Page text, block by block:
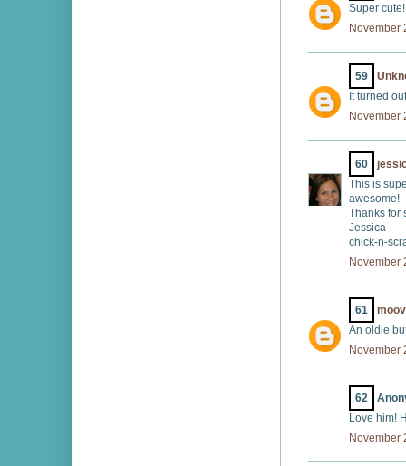
Super cute!
November
59
It turned
November
60
This is
awesome!
Thanks for
Jessica
chick-n-
November
61
An oldie
November
62
Love him!
November